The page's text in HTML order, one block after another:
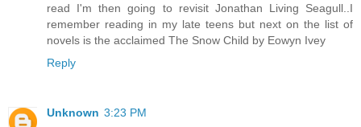
read I'm then going to revisit Jonathan Living Seagull..I
remember reading in my late teens but next on the list of
novels is the acclaimed The Snow Child by Eowyn Ivey
Reply
Unknown 3:23 PM